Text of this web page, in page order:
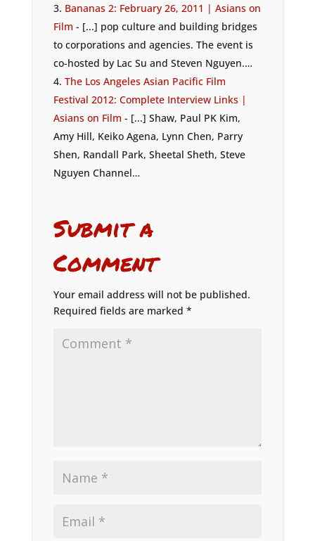
Bananas 2: February 26, 2011 | Asians on
Film - [...] pop culture and building bridges
to corporations and agencies. The event is
co-hosted by Lac Su and Steven Nguyen.…
The Los Angeles Asian Pacific Film
Festival 2012: Complete Interview Links |
Asians on Film - [...] Shaw, Paul PK Kim,
Amy Hill, Keiko Agena, Lynn Chen, Parry
Shen, Randall Park, Sheetal Sheth, Steve
Nguyen Channel…
Submit a
Comment
Your email address will not be published.
Required fields are marked *